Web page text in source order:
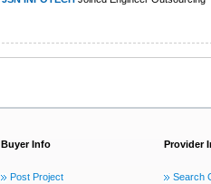
Buyer Info
Post Project
Provider
Search